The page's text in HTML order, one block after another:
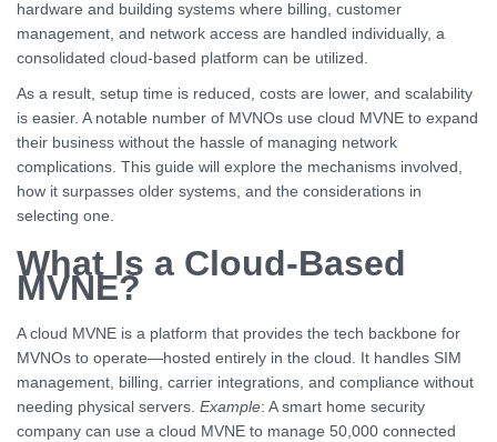
hardware and building systems where billing, customer
management, and network access are handled individually, a
consolidated cloud-based platform can be utilized.
As a result, setup time is reduced, costs are lower, and scalability
is easier. A notable number of MVNOs use cloud MVNE to expand
their business without the hassle of managing network
complications. This guide will explore the mechanisms involved,
how it surpasses older systems, and the considerations in
selecting one.
What Is a Cloud-Based
MVNE?
A cloud MVNE is a platform that provides the tech backbone for
MVNOs to operate—hosted entirely in the cloud. It handles SIM
management, billing, carrier integrations, and compliance without
needing physical servers. Example: A smart home security
company can use a cloud MVNE to manage 50,000 connected